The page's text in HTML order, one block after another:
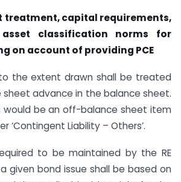
treatment, capital requirements,
classification norms for
on account of providing PCE
to the extent drawn shall be treated
advance in the balance sheet.
would be an off-balance sheet item
‘Contingent Liability – Others’.
to be maintained by the RE
given bond issue shall be based on